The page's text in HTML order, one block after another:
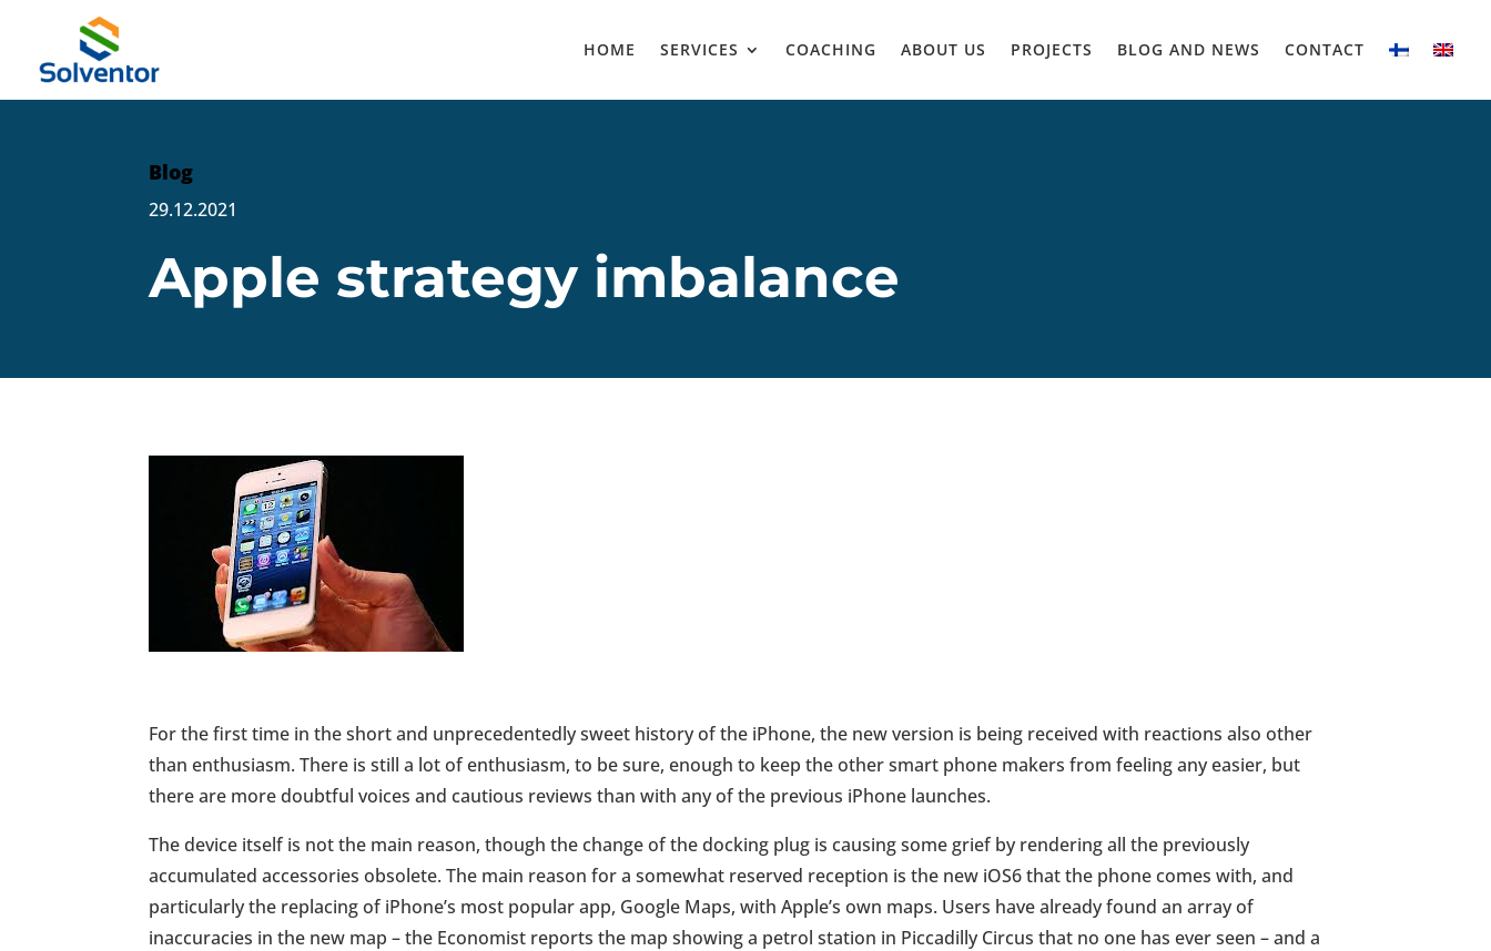
HOME SERVICES COACHING ABOUT US PROJECTS BLOG AND NEWS CONTACT
Blog
29.12.2021
Apple strategy imbalance
For the first time in the short and unprecedentedly sweet history of the iPhone, the new version is being received with reactions also other
than enthusiasm. There is still a lot of enthusiasm, to be sure, enough to keep the other smart phone makers from feeling any easier, but
there are more doubtful voices and cautious reviews than with any of the previous iPhone launches.
The device itself is not the main reason, though the change of the docking plug is causing some grief by rendering all the previously
accumulated accessories obsolete. The main reason for a somewhat reserved reception is the new iOS6 that the phone comes with, and
particularly the replacing of iPhone’s most popular app, Google Maps, with Apple’s own maps. Users have already found an array of
inaccuracies in the new map – the Economist reports the map showing a petrol station in Piccadilly Circus that no one has ever seen – and a